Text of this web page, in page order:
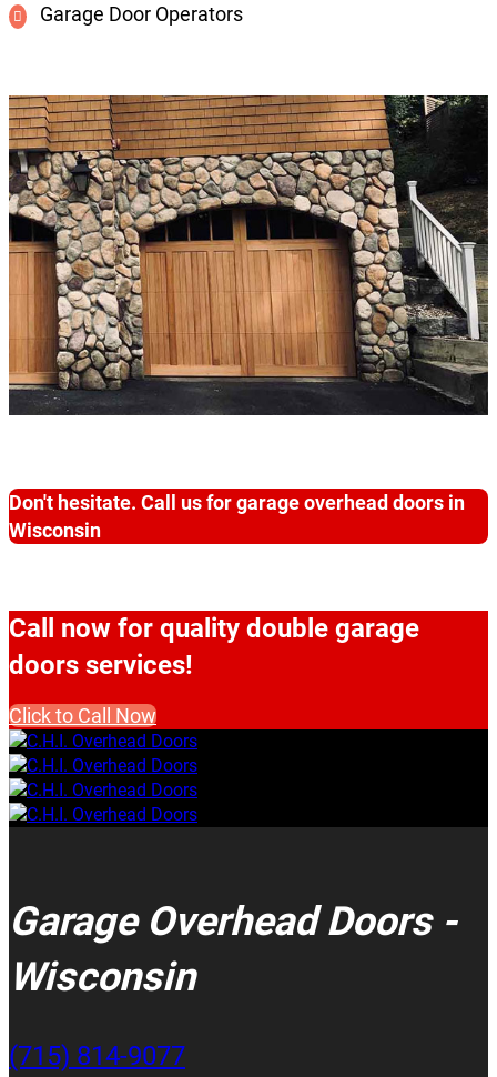
Garage Door Operators
Don't hesitate. Call us for garage overhead doors in
Wisconsin
Call now for quality double garage
doors services!
Click to Call Now
Garage Overhead Doors -
Wisconsin
(715) 814-9077